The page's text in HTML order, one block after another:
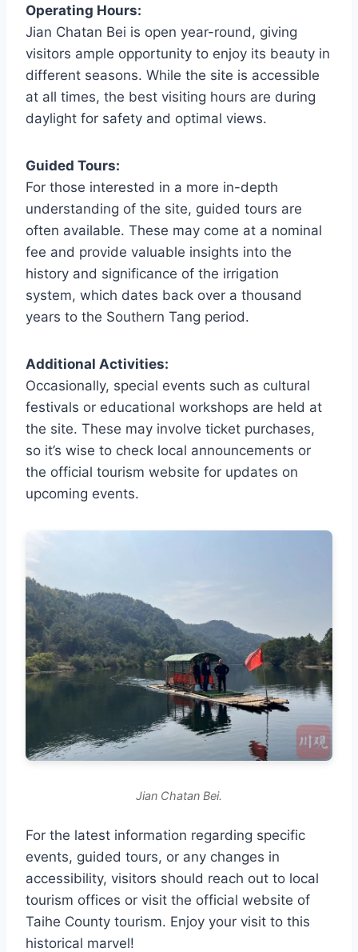
Operating Hours:
Jian Chatan Bei is open year-round, giving
visitors ample opportunity to enjoy its beauty in
different seasons. While the site is accessible
at all times, the best visiting hours are during
daylight for safety and optimal views.
Guided Tours:
For those interested in a more in-depth
understanding of the site, guided tours are
often available. These may come at a nominal
fee and provide valuable insights into the
history and significance of the irrigation
system, which dates back over a thousand
years to the Southern Tang period.
Additional Activities:
Occasionally, special events such as cultural
festivals or educational workshops are held at
the site. These may involve ticket purchases,
so it’s wise to check local announcements or
the official tourism website for updates on
upcoming events.
Jian Chatan Bei.
For the latest information regarding specific
events, guided tours, or any changes in
accessibility, visitors should reach out to local
tourism offices or visit the official website of
Taihe County tourism. Enjoy your visit to this
historical marvel!